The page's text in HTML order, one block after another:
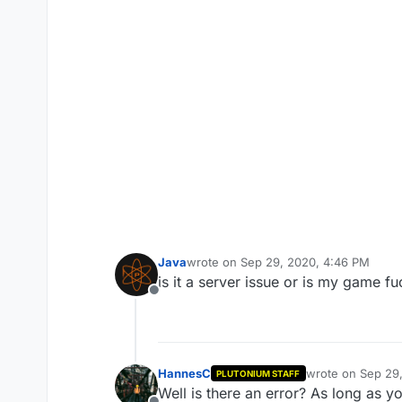
Offline
Javawrote on Sep 29, 2020, 4:46 PM
last edited by
is it a server issue or is my game
HannesC PLUTONIUM STAFF wrote on Sep
last edited by
Well is there an error? As long as